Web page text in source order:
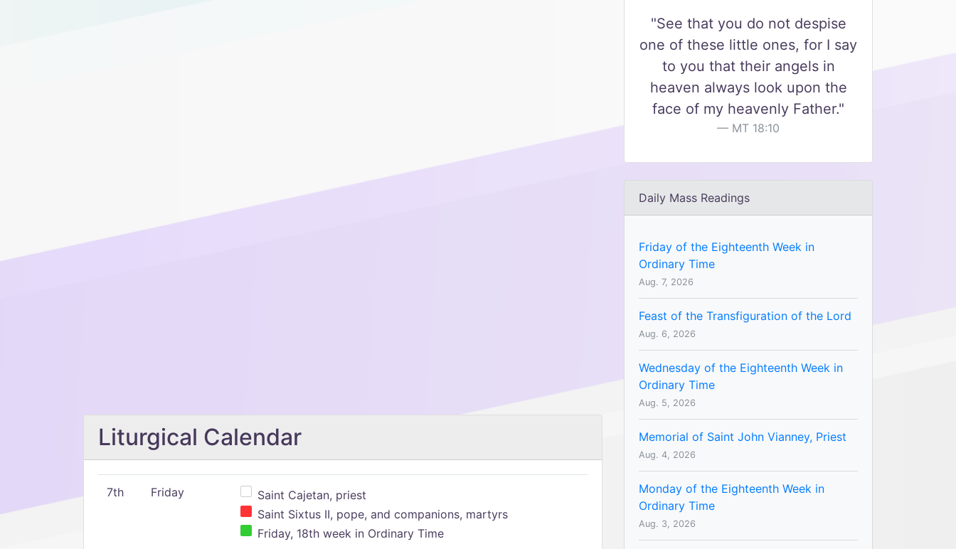
Liturgical Calendar
7th Friday
Saint Cajetan, priest
Saint Sixtus II, pope, and companions, martyrs
Friday, 18th week in Ordinary Time
"See that you do not despise
one of these little ones, for I say
to you that their angels in
heaven always look upon the
face of my heavenly Father."
MT 18:10
Daily Mass Readings
Friday of the Eighteenth Week in
Ordinary Time
Aug. 7, 2026
Feast of the Transfiguration of the Lord
Aug. 6, 2026
Wednesday of the Eighteenth Week in
Ordinary Time
Aug. 5, 2026
Memorial of Saint John Vianney, Priest
Aug. 4, 2026
Monday of the Eighteenth Week in
Ordinary Time
Aug. 3, 2026